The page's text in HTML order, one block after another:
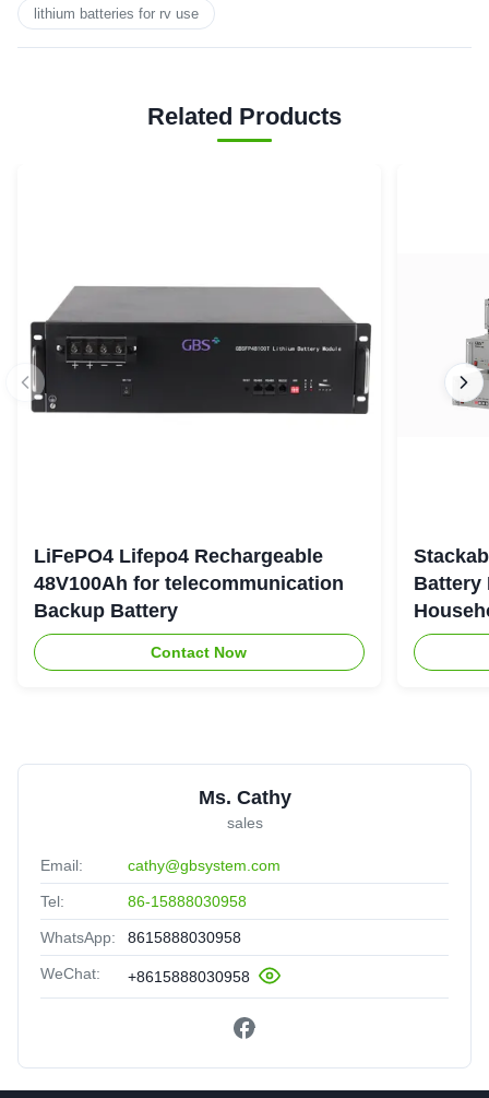
lithium batteries for rv use
Related Products
LiFePO4 Lifepo4 Rechargeable
48V100Ah for telecommunication
Backup Battery
Contact Now
Battery
Ms. Cathy
sales
Email: cathy@gbsystem.com
Tel: 86-15888030958
WhatsApp: 8615888030958
WeChat: +8615888030958